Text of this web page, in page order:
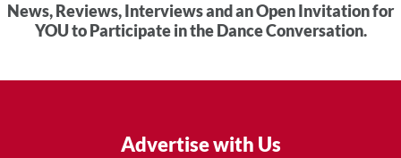
News, Reviews, Interviews and an Open Invitation for
YOU to Participate in the Dance Conversation.
Advertise with Us